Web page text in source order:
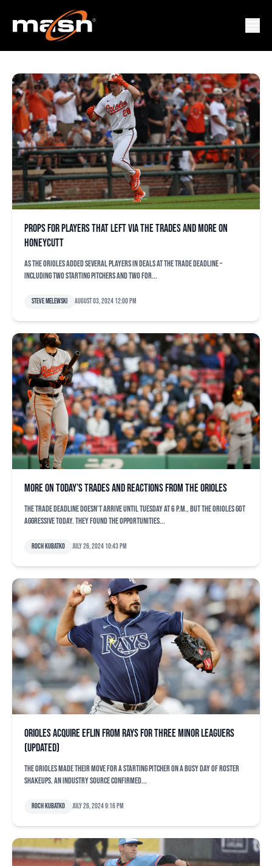
JACKSON BAUMEISTER
Props for players that left via the trades and more on
Honeycutt
As the Orioles added several players in deals at the trade deadline –
including two starting pitchers and two for...
Steve Melewski August 03, 2024 12:00 pm
More on today’s trades and reactions from the Orioles
The trade deadline doesn’t arrive until Tuesday at 6 p.m., but the Orioles got
aggressive today. They found the opportunities...
Roch Kubatko July 26, 2024 10:43 pm
Orioles acquire Eflin from Rays for three minor leaguers
(updated)
The Orioles made their move for a starting pitcher on a busy day of roster
shakeups. An industry source confirmed...
Roch Kubatko July 26, 2024 9:16 pm